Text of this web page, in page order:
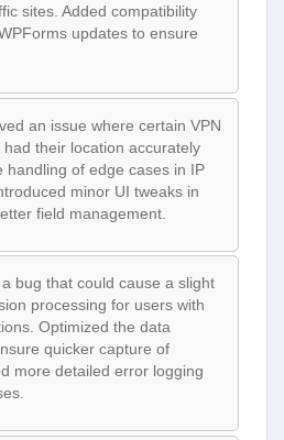
sites. Added compatibility
updates to ensure
an issue where certain VPN
their location accurately
handling of edge cases in IP
minor UI tweaks in
field management.
bug that could cause a slight
processing for users with
Optimized the data
quicker capture of
more detailed error logging